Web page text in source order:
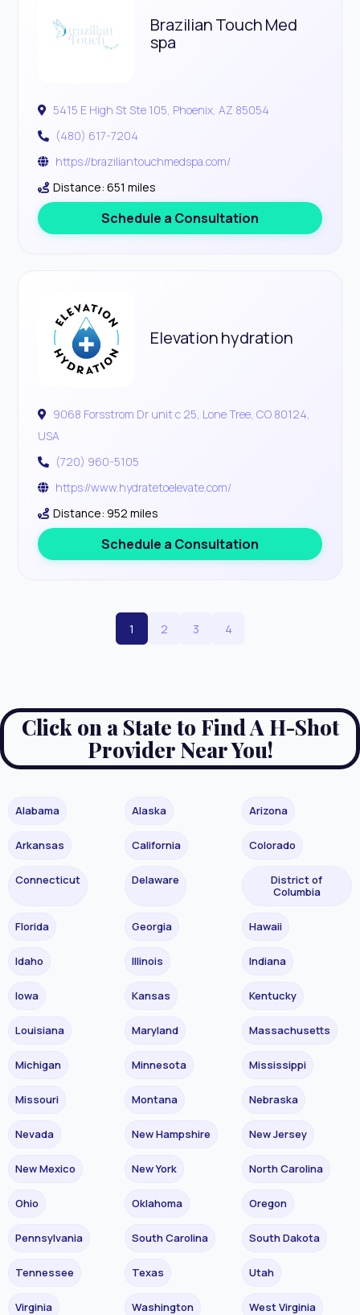
Brazilian Touch Med
spa
5415 E High St Ste 105, Phoenix, AZ 85054
(480) 617-7204
https://braziliantouchmedspa.com/
Distance: 651 miles
Schedule a Consultation
Elevation hydration
9068 Forsstrom Dr unit c 25, Lone Tree, CO 80124,
USA
(720) 960-5105
https://www.hydratetoelevate.com/
Distance: 952 miles
Schedule a Consultation
1 2 3 4
Click on a State to Find A H-Shot
Provider Near You!
Alabama Alaska Arizona
Arkansas California Colorado
Connecticut Delaware
District of
Columbia
Florida Georgia Hawaii
Idaho Illinois Indiana
Iowa Kansas Kentucky
Louisiana Maryland Massachusetts
Michigan Minnesota Mississippi
Missouri Montana Nebraska
Nevada New Hampshire New Jersey
New Mexico New York North Carolina
Ohio Oklahoma Oregon
Pennsylvania South Carolina South Dakota
Tennessee Texas Utah
Virginia Washington West Virginia